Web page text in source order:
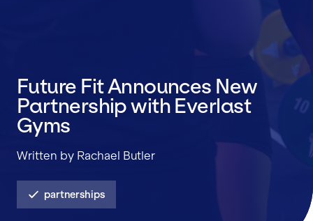
Future Fit Announces New
Partnership with Everlast
Gyms
Written by Rachael Butler
partnerships